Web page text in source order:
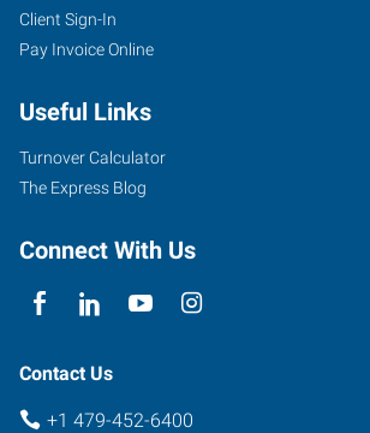
Client Sign-In
Pay Invoice Online
Useful Links
Turnover Calculator
The Express Blog
Connect With Us
Contact Us
+1 479-452-6400